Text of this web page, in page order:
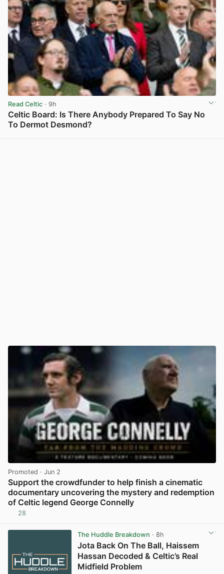
Read Celtic · 9h
Celtic Board: Is There Anybody Prepared To Say No
To Dermot Desmond?
Promoted · Jun 2
Support the crowdfunder to help finish a cinematic
documentary uncovering the mystery and redemption
of Celtic legend George Connelly
28
The Huddle Breakdown · 8h
Jota Back On The Ball, Haissem
Hassan Decoded & Celtic’s Real
Midfield Problem